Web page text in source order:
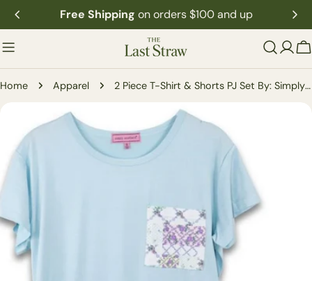
Skip
to
content
Free Shipping on orders $100 and up
Home Apparel 2 Piece T-Shirt & Shorts PJ Set By: Simply Southern
product
information